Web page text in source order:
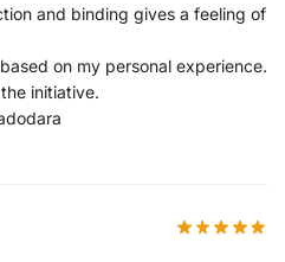
and binding gives a feeling of
on my personal experience.
initiative.